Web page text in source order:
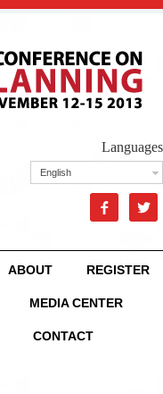
Languages
English
 
ABOUT REGISTER
MEDIA CENTER
CONTACT